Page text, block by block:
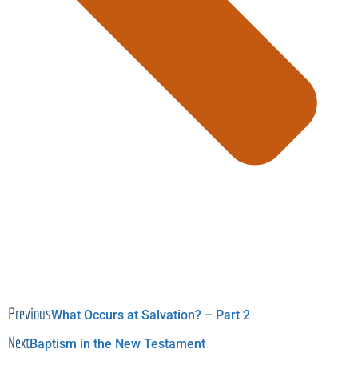
PreviousWhat Occurs at Salvation? – Part 2
NextBaptism in the New Testament